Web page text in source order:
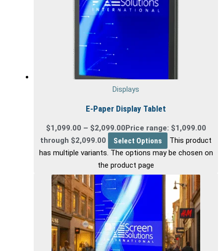
Displays
E-Paper Display Tablet
$1,099.00 – $2,099.00 Price range: $1,099.00
through $2,099.00
Select Options
This product
has multiple variants. The options may be chosen on
the product page